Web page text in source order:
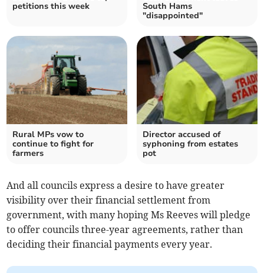
petitions this week
South Hams
"disappointed"
Rural MPs vow to
continue to fight for
farmers
Director accused of
syphoning from estates
pot
And all councils express a desire to have greater
visibility over their financial settlement from
government, with many hoping Ms Reeves will pledge
to offer councils three-year agreements, rather than
deciding their financial payments every year.